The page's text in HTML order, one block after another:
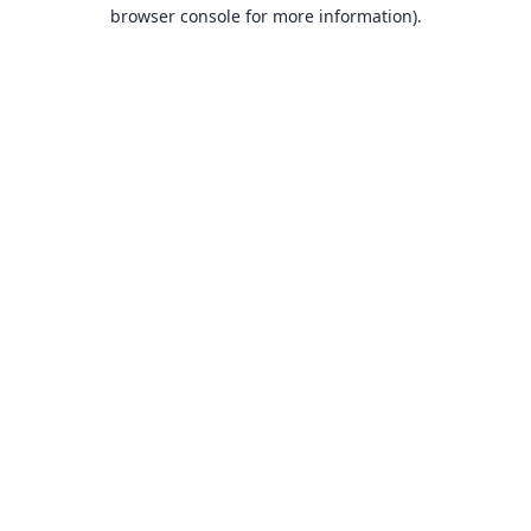
browser console for more information).